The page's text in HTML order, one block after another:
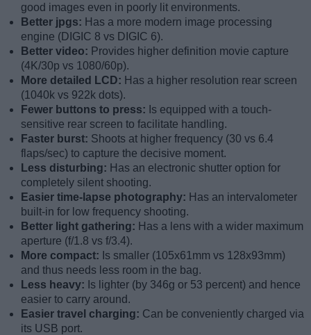
good images even in poorly lit environments.
Better jpgs: Has a more modern image processing
engine (DIGIC 8 vs DIGIC 6).
Better video: Provides higher definition movie capture
(4K/30p vs 1080/60p).
More detailed LCD: Has a higher resolution rear screen
(1040k vs 922k dots).
Fewer buttons to press: Is equipped with a touch-
sensitive rear screen to facilitate handling.
Faster burst: Shoots at higher frequency (30 vs 6.4
flaps/sec) to capture the decisive moment.
Less disturbing: Has an electronic shutter option for
completely silent shooting.
Easier time-lapse photography: Has an intervalometer
built-in for low frequency shooting.
Better light gathering: Has a lens with a wider maximum
aperture (f/1.8 vs f/3.4).
More compact: Is smaller (105x61mm vs 128x93mm)
and thus needs less room in the bag.
Less heavy: Is lighter (by 346g or 53 percent) and hence
easier to carry around.
Easier travel charging: Can be conveniently charged via
its USB port.